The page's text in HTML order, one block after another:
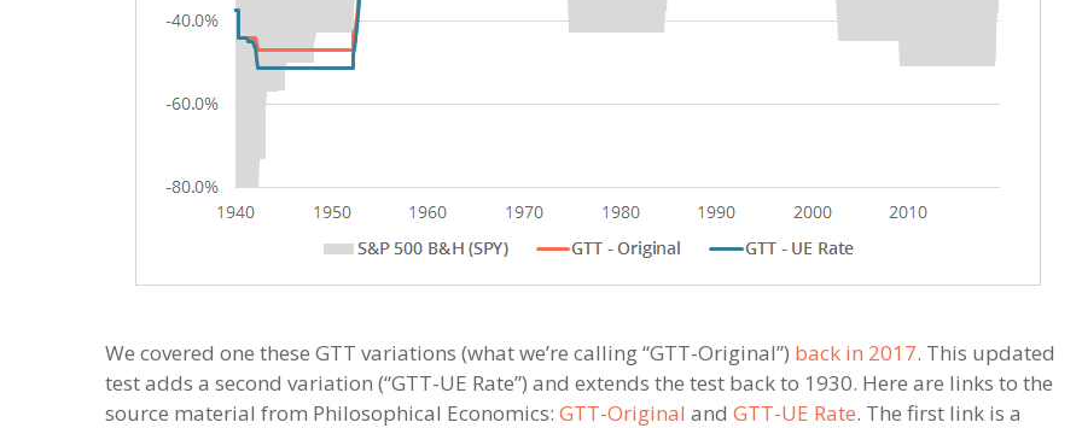
We covered one these GTT variations (what we’re calling “GTT-Original”) back in 2017. This updated
test adds a second variation (“GTT-UE Rate”) and extends the test back to 1930. Here are links to the
source material from Philosophical Economics: GTT-Original and GTT-UE Rate. The first link is a